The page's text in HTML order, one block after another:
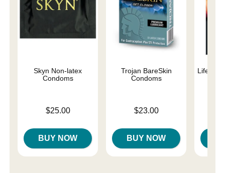
Skyn Non-latex
Condoms
$25.00
BUY NOW
Trojan BareSkin
Condoms
$23.00
BUY NOW